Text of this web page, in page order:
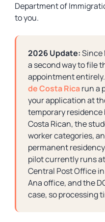
Department of
to you.
2026 Update:Since
a second way to file
appointment entirely.
de Costa Ricarun a
your application at
temporary residence
Costa Rican, the
worker categories,
permanent
pilot currently runs
Central Post Office
Ana office, and the
case, so processing